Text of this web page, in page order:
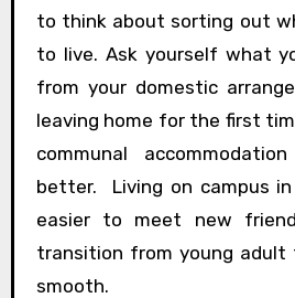
to think about sorting out
to live. Ask yourself what
from your domestic
leaving home for the first
communal
better. Living on campus
easier to meet new
transition from young adult
smooth.